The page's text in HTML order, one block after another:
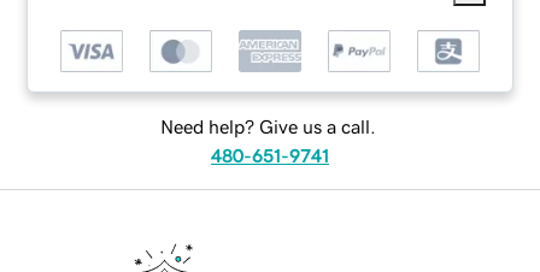
Need help? Give us a call.
480-651-9741